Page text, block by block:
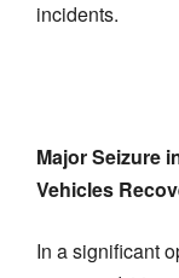
incidents.
Major Seizure
Vehicles
In a significant